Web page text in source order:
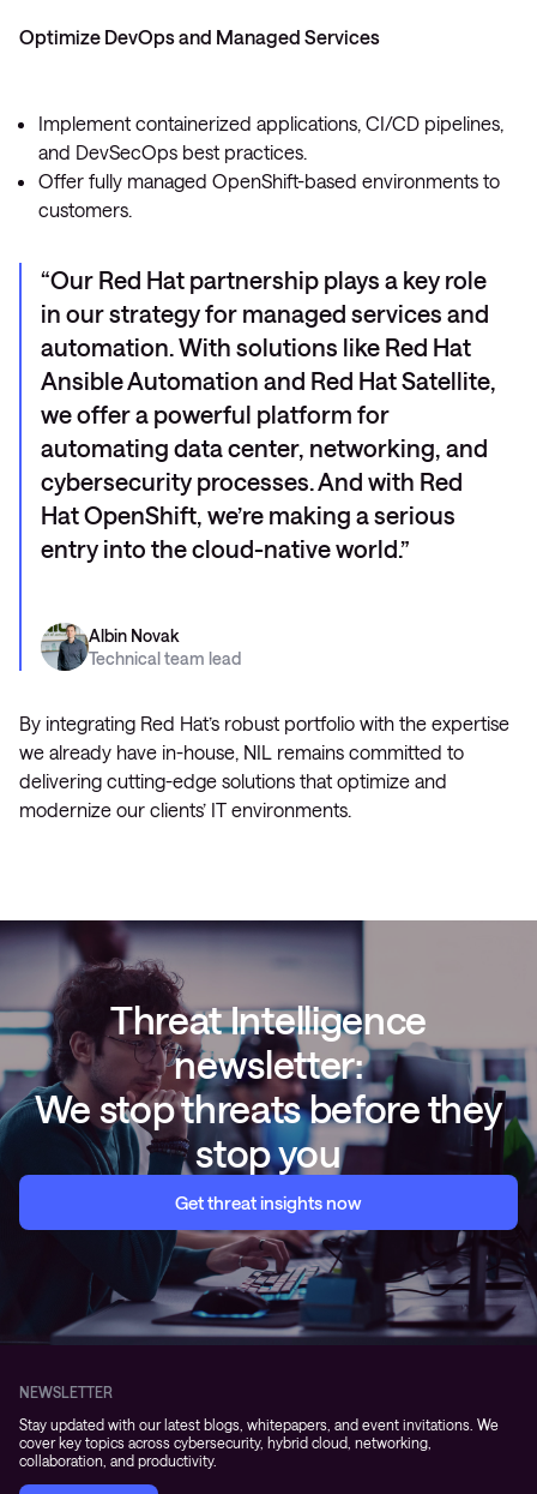
Optimize DevOps and Managed Services
Implement containerized applications, CI/CD pipelines,
and DevSecOps best practices.
Offer fully managed OpenShift-based environments to
customers.
Our Red Hat partnership plays a key role
in our strategy for managed services and
automation. With solutions like Red Hat
Ansible Automation and Red Hat Satellite,
we offer a powerful platform for
automating data center, networking, and
cybersecurity processes. And with Red
Hat OpenShift, we’re making a serious
entry into the cloud-native world.
Albin Novak
Technical team lead
By integrating Red Hat’s robust portfolio with the expertise
we already have in-house, NIL remains committed to
delivering cutting-edge solutions that optimize and
modernize our clients’ IT environments.
Threat Intelligence
newsletter:
We stop threats before they
stop you
Get threat insights now
NEWSLETTER
Stay updated with our latest blogs, whitepapers, and event invitations. We
cover key topics across cybersecurity, hybrid cloud, networking,
collaboration, and productivity.